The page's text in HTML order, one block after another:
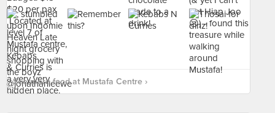
See more food at Mustafa Centre ›